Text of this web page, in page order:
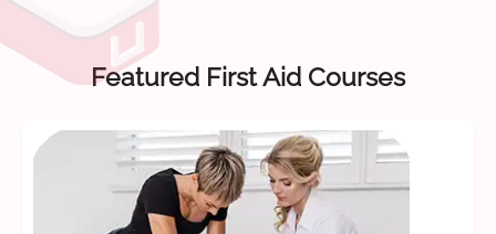
Featured First Aid Courses